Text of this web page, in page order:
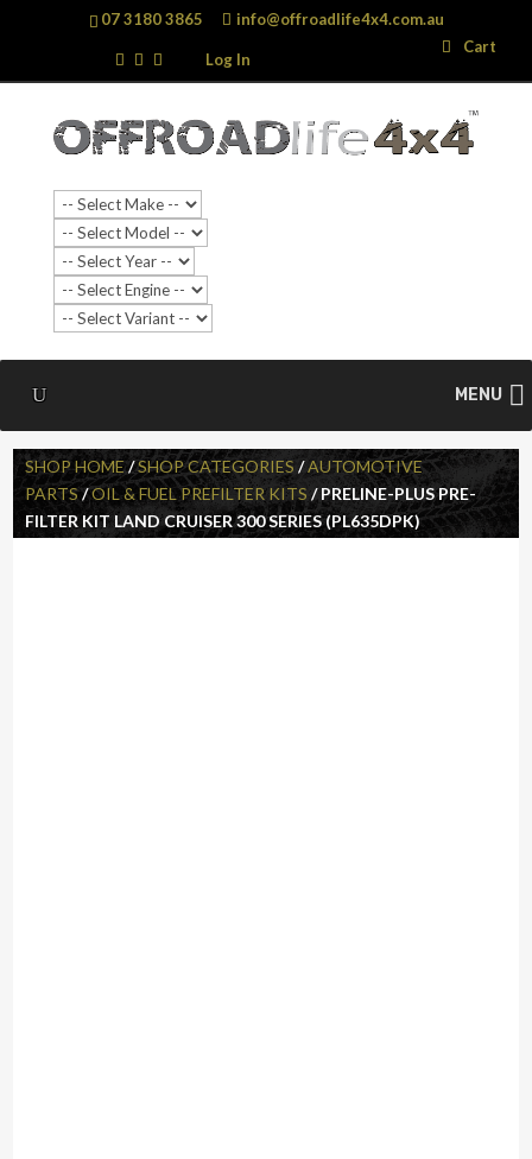
07 3180 3865 info@offroadlife4x4.com.au
Log In
Cart
MENU
Search
…
Search
SHOP HOME/SHOP CATEGORIES /AUTOMOTIVE
PARTS/OIL & FUEL PREFILTER KITS / PRELINE-PLUS PRE-
FILTER KIT LAND CRUISER 300 SERIES (PL635DPK)